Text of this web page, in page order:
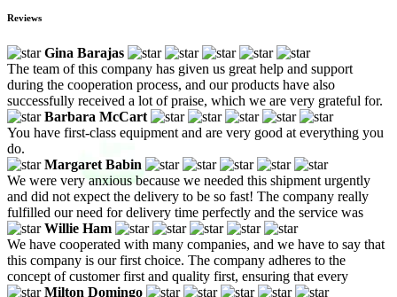
Reviews
Gina Barajas
The team of this company has given us great help and support
during the cooperation process, and our products have also
successfully received a lot of praise, which we are very grateful for.
Barbara McCart
You have first-class equipment and are very good at everything you
do.
Margaret Babin
We were very anxious because we needed this shipment urgently
and did not expect the delivery to be so fast! The company really
fulfilled our need for delivery time perfectly and the service was
Willie Ham
We have cooperated with many companies, and we have to say that
this company is our first choice. The company adheres to the
concept of customer first and quality first, ensuring that every
Milton Domingo